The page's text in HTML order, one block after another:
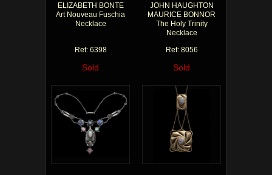
ELIZABETH BONTE
Art Nouveau Fuschia
Necklace
Ref: 6398
Sold
JOHN HAUGHTON
MAURICE BONNOR
The Holy Trinity
Necklace
Ref: 8056
Sold